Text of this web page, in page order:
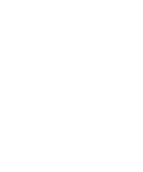
manage to achieve
a better attacking player.
not only learn how to
find test positions that help
together with Gukesh and